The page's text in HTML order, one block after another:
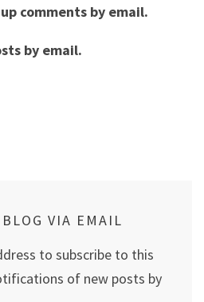
comments by email.
by email.
VIA EMAIL
to subscribe to this
of new posts by